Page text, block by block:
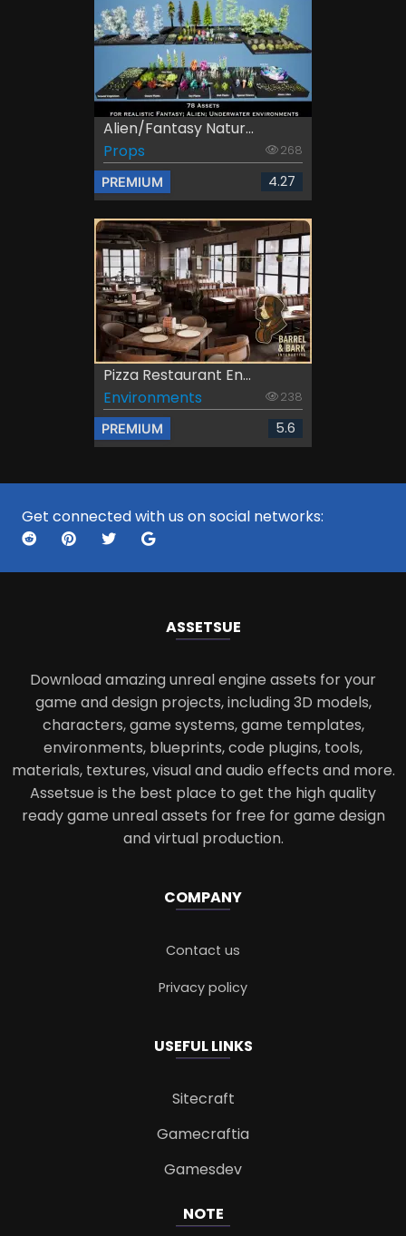
Alien/Fantasy Natur...
Props
268
PREMIUM 4.27
Pizza Restaurant En...
Environments
238
PREMIUM 5.6
Get connected with us on social networks:
ASSETSUE
Download amazing unreal engine assets for your
game and design projects, including 3D models,
characters, game systems, game templates,
environments, blueprints, code plugins, tools,
materials, textures, visual and audio effects and more.
Assetsue is the best place to get the high quality
ready game unreal assets for free for game design
and virtual production.
COMPANY
Contact us
Privacy policy
USEFUL LINKS
Sitecraft
Gamecraftia
Gamesdev
NOTE